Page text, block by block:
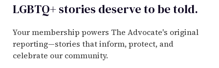
LGBTQ+ stories deserve to betold.
Your membership powers The Advocate's original
reporting—stories that inform, protect, and
celebrate our community.